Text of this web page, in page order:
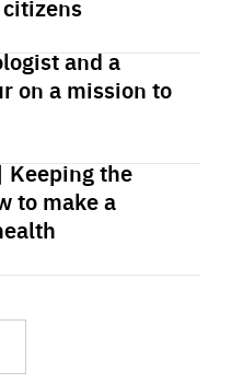
and a
on a mission to
Keeping the
to make a